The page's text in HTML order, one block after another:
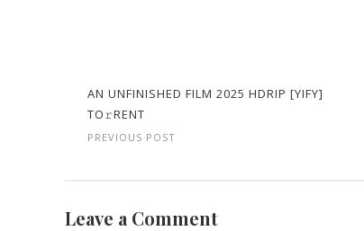
AN UNFINISHED FILM 2025 HDRIP [YIFY]
TO𝚛RENT
PREVIOUS POST
Leave a Comment